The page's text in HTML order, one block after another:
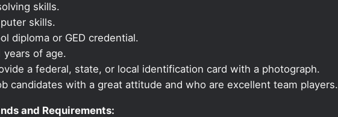
skills.
skills.
diploma or GED credential.
years of age.
a federal, state, or local identification card with a photograph.
candidates with a great attitude and who are excellent team players.
and Requirements: